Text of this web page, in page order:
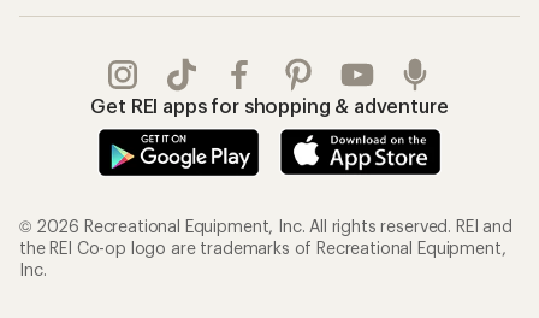
Get REI apps for shopping & adventure
© 2026 Recreational Equipment, Inc. All rights reserved. REI and
the REI Co-op logo are trademarks of Recreational Equipment,
Inc.